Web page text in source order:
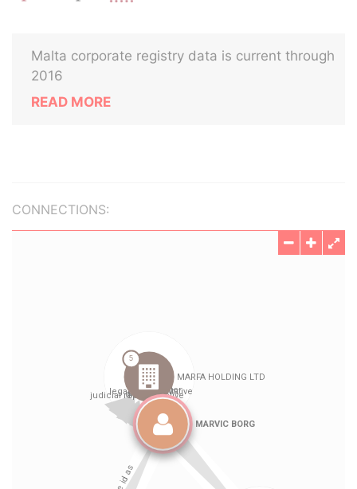
Malta corporate registry data is current through
2016
READ MORE
CONNECTIONS: